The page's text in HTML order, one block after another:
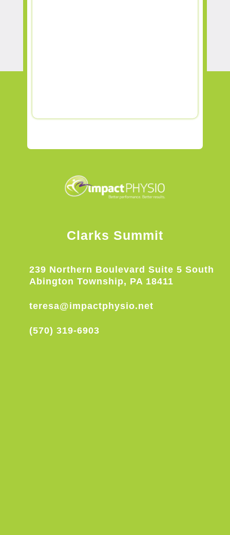
Clarks Summit
239 Northern Boulevard Suite 5 South
Abington Township, PA 18411
teresa@impactphysio.net
(570) 319-6903